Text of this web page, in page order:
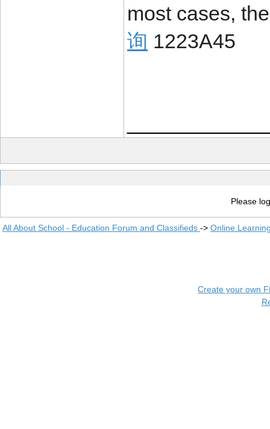
most cases,
询 1223A45
Please
All About School - Education Forum and Classifieds -> Online
Create your own